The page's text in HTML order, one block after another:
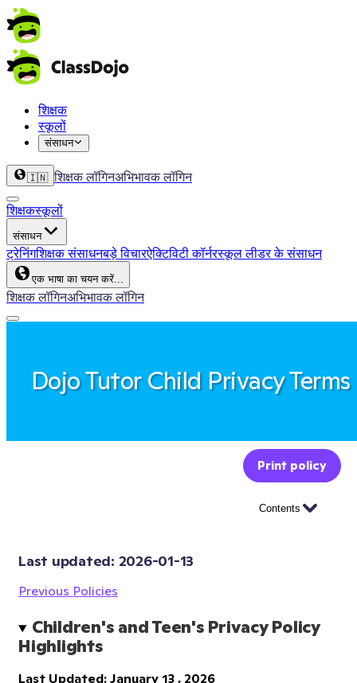
शिक्षक
स्कूलों
संसाधन
🇮🇳 शिक्षक लॉगिनअभिभावक लॉगिन
शिक्षकस्कूलों
संसाधन
ट्रेनिंगशिक्षक संसाधनबड़े विचारऐक्टिविटी कॉर्नरस्कूल लीडर के संसाधन
एक भाषा का चयन करें...
शिक्षक लॉगिनअभिभावक लॉगिन
Dojo Tutor Child Privacy Terms
Print policy
Contents
Last updated: 2026-01-13
Previous Policies
Children's and Teen's Privacy Policy
Highlights
Last Updated: January 13 , 2026